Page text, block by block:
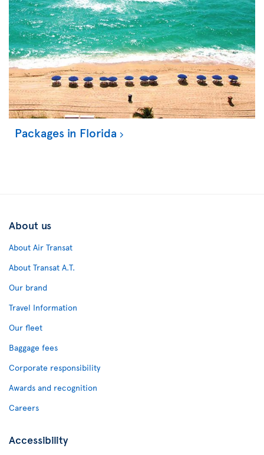
Packages in Florida
About us
About Air Transat
About Transat A.T.
Our brand
Travel Information
Our fleet
Baggage fees
Corporate responsibility
Awards and recognition
Careers
Accessibility